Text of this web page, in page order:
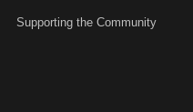
Supporting the Community